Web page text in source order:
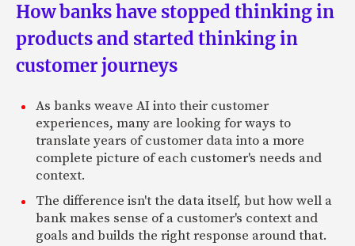
How banks have stopped thinking in
products and started thinking in
customer journeys
As banks weave AI into their customer
experiences, many are looking for ways to
translate years of customer data into a more
complete picture of each customer's needs and
context.
The difference isn't the data itself, but how well a
bank makes sense of a customer's context and
goals and builds the right response around that.